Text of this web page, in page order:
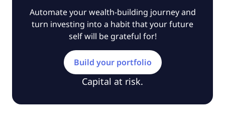
Automate your wealth-building journey and
turn investing into a habit that your future
self will be grateful for!
Build your portfolio
Capital at risk.